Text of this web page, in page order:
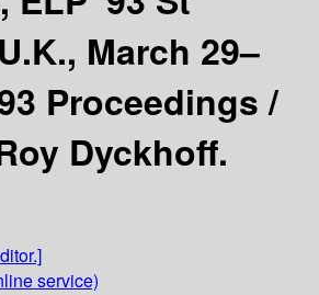
March 29–
Proceedings /
Dyckhoff.
service)